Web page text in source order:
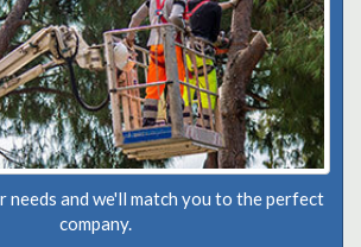
needs and we'll match you to the perfect
company.